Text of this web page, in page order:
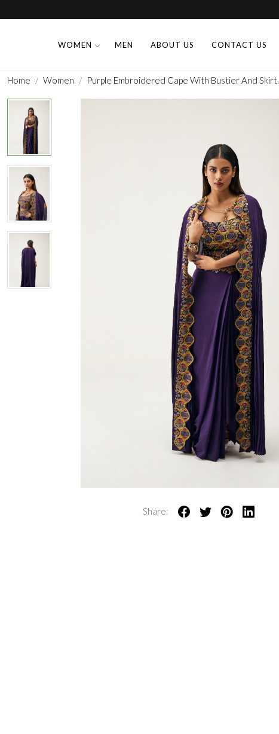
WOMEN MEN ABOUT US CONTACT US
Home Women Purple Embroidered Cape With Bustier And Skirt.
Share: